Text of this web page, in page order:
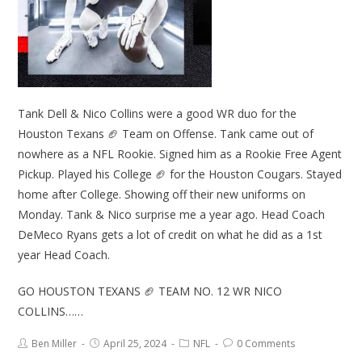
Tank Dell & Nico Collins were a good WR duo for the
Houston Texans 🏈 Team on Offense. Tank came out of
nowhere as a NFL Rookie. Signed him as a Rookie Free Agent
Pickup. Played his College 🏈 for the Houston Cougars. Stayed
home after College. Showing off their new uniforms on
Monday. Tank & Nico surprise me a year ago. Head Coach
DeMeco Ryans gets a lot of credit on what he did as a 1st
year Head Coach.
GO HOUSTON TEXANS 🏈 TEAM NO. 12 WR NICO
COLLINS……
Ben Miller April 25, 2024 NFL 0 Comments